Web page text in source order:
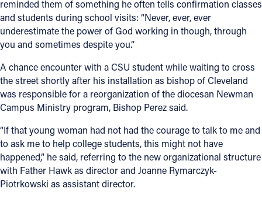
reminded them of something he often tells confirmation classes
and students during school visits: “Never, ever, ever
underestimate the power of God working in though, through
you and sometimes despite you.”
A chance encounter with a CSU student while waiting to cross
the street shortly after his installation as bishop of Cleveland
was responsible for a reorganization of the diocesan Newman
Campus Ministry program, Bishop Perez said.
“If that young woman had not had the courage to talk to me and
to ask me to help college students, this might not have
happened,” he said, referring to the new organizational structure
with Father Hawk as director and Joanne Rymarczyk-
Piotrkowski as assistant director.